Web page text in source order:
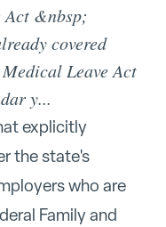
Act &nbsp;
covered
Leave Act
y...
explicitly
the state's
who are
Family and